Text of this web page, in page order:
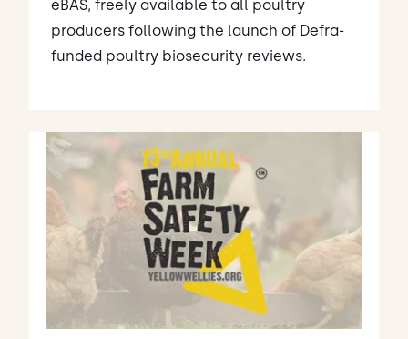
eBAS, freely available to all poultry
producers following the launch of Defra-
funded poultry biosecurity reviews.